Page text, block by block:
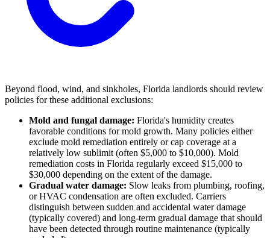
Beyond flood, wind, and sinkholes, Florida landlords should review
policies for these additional exclusions:
Mold and fungal damage: Florida's humidity creates
favorable conditions for mold growth. Many policies either
exclude mold remediation entirely or cap coverage at a
relatively low sublimit (often $5,000 to $10,000). Mold
remediation costs in Florida regularly exceed $15,000 to
$30,000 depending on the extent of the damage.
Gradual water damage: Slow leaks from plumbing, roofing,
or HVAC condensation are often excluded. Carriers
distinguish between sudden and accidental water damage
(typically covered) and long-term gradual damage that should
have been detected through routine maintenance (typically